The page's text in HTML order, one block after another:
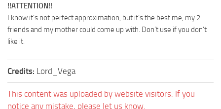
!!ATTENTION!!
I know it’s not perfect approximation, but it’s the best me, my 2
friends and my mother could come up with. Don’t use if you don’t
like it.
Credits: Lord_Vega
This content was uploaded by website visitors. If you
notice any mistake, please let us know.